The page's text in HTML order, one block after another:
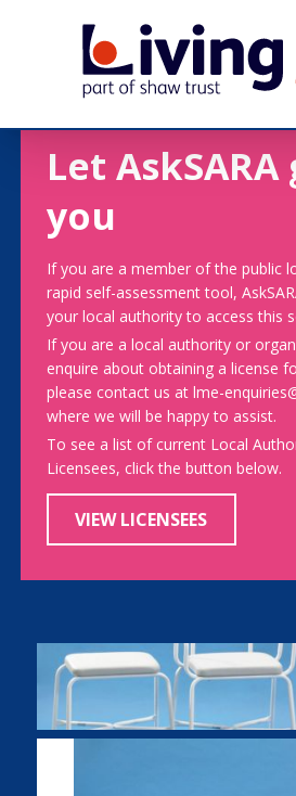
Let
you
If you are a member of the public
rapid self-assessment tool,
your local authority to access this
If you are a local authority or
enquire about obtaining a license
please contact us at lme-
where we will be happy to assist.
To see a list of current Local
Licensees, click the button below.
VIEW LICENSEES